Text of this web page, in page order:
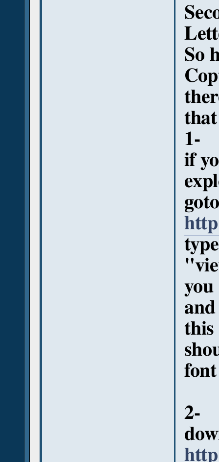
So
that
1-
if
goto
you
this
font
2-